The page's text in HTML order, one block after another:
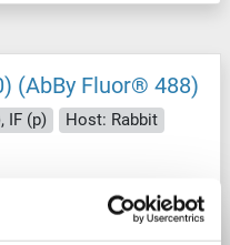
(AbBy Fluor® 488)
IF (p)
Host: Rabbit